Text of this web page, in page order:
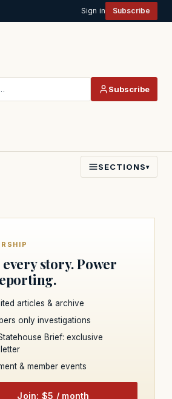
Sign in Subscribe
Subscribe
SECTIONS▾
every story. Power
articles & archive
only investigations
Brief: exclusive
& member events
Join: $5 / month